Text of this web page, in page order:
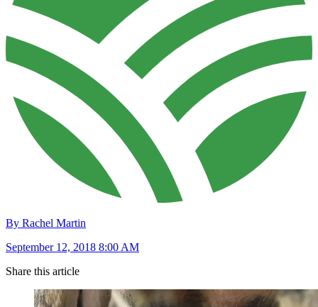
By Rachel Martin
September 12, 2018 8:00 AM
Share this article